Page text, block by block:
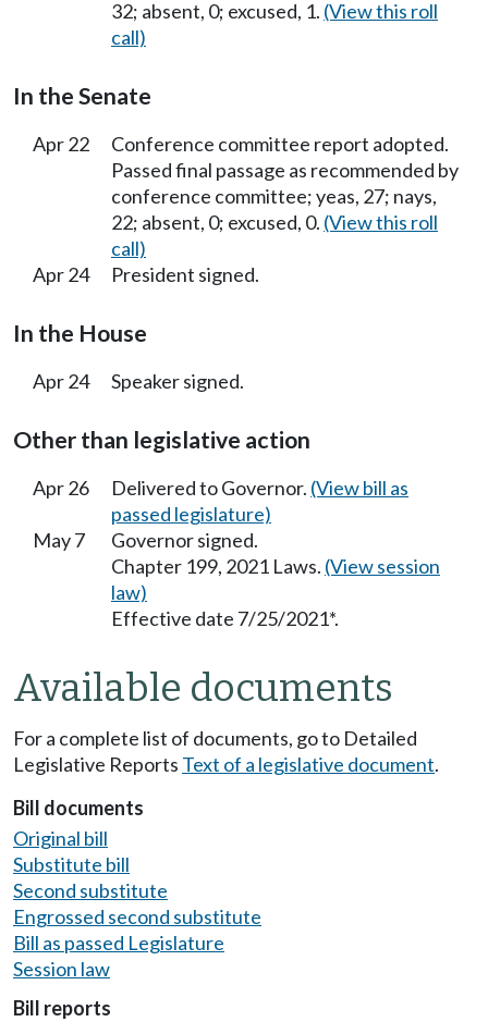
32; absent, 0; excused, 1. (View this roll
call)
In the Senate
Apr 22
Conference committee report adopted.
Passed final passage as recommended by
conference committee; yeas, 27; nays,
22; absent, 0; excused, 0. (View this roll
call)
Apr 24
President signed.
In the House
Apr 24 Speaker signed.
Other than legislative action
Apr 26 Delivered to Governor. (View bill as
passed legislature)
May 7
Governor signed.
Chapter 199, 2021 Laws. (View session
law)
Effective date 7/25/2021*.
Available documents
For a complete list of documents, go to Detailed
Legislative Reports Text of a legislative document.
Bill documents
Original bill
Substitute bill
Second substitute
Engrossed second substitute
Bill as passed Legislature
Session law
Bill reports